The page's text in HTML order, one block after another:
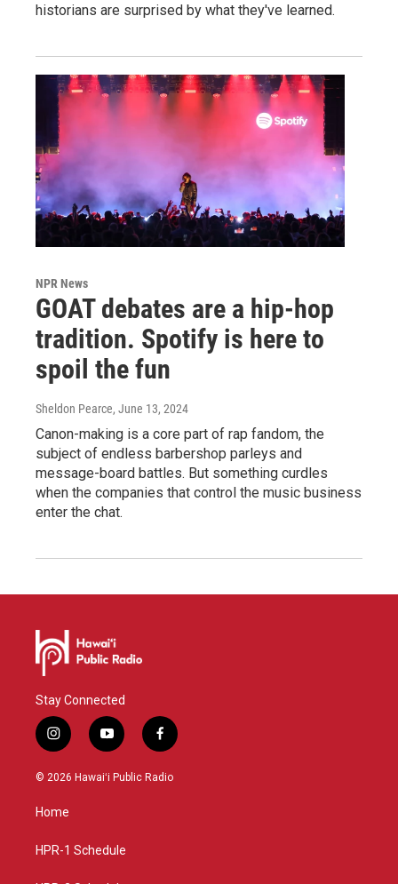
historians are surprised by what they've learned.
NPR News
GOAT debates are a hip-hop
tradition. Spotify is here to
spoil the fun
Sheldon Pearce, June 13, 2024
Canon-making is a core part of rap fandom, the
subject of endless barbershop parleys and
message-board battles. But something curdles
when the companies that control the music business
enter the chat.
Stay Connected
i
n
s
g
a
y
o
u
f
a
c
© 2026 Hawaiʻi Public Radio
Home
HPR-1 Schedule